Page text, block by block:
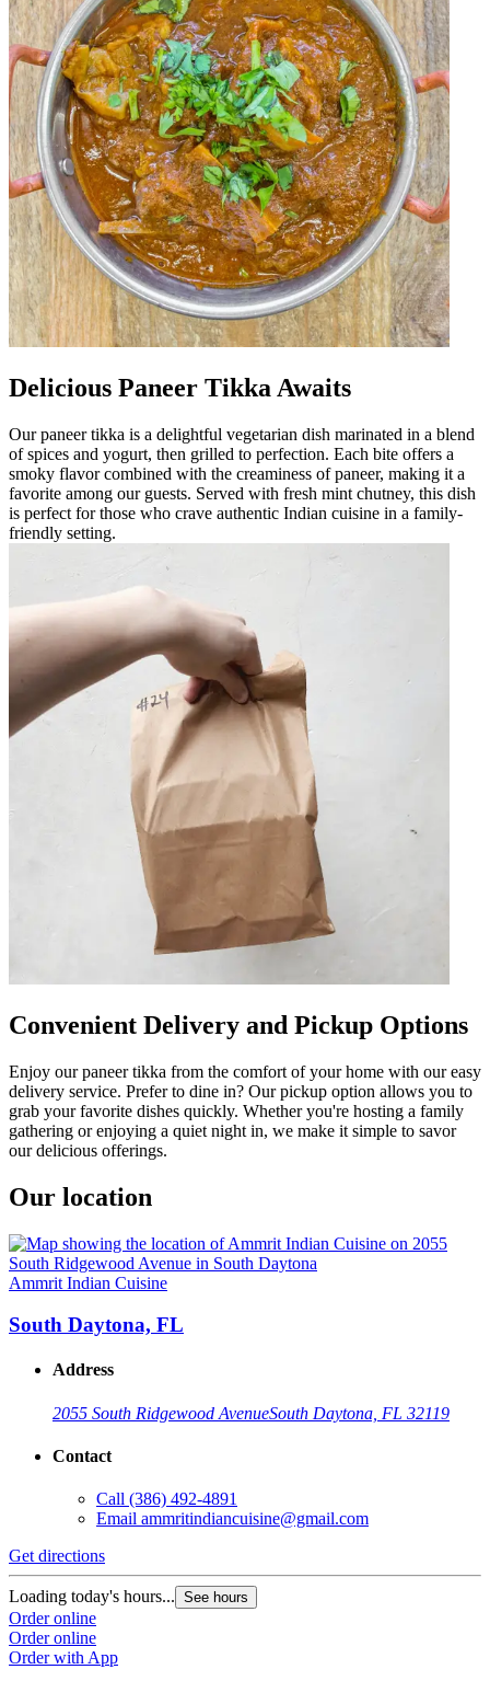
Delicious Paneer Tikka Awaits
Our paneer tikka is a delightful vegetarian dish marinated in a blend
of spices and yogurt, then grilled to perfection. Each bite offers a
smoky flavor combined with the creaminess of paneer, making it a
favorite among our guests. Served with fresh mint chutney, this dish
is perfect for those who crave authentic Indian cuisine in a family-
friendly setting.
Convenient Delivery and Pickup Options
Enjoy our paneer tikka from the comfort of your home with our easy
delivery service. Prefer to dine in? Our pickup option allows you to
grab your favorite dishes quickly. Whether you're hosting a family
gathering or enjoying a quiet night in, we make it simple to savor
our delicious offerings.
Our location
Ammrit Indian Cuisine
South Daytona, FL
Address
2055 South Ridgewood AvenueSouth Daytona, FL 32119
Contact
Call (386) 492-4891
Email ammritindiancuisine@gmail.com
Get directions
Loading today's hours... See hours
Order online
Order online
Order with App